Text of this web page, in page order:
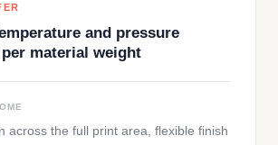
and pressure
material weight
across the full print area, flexible finish